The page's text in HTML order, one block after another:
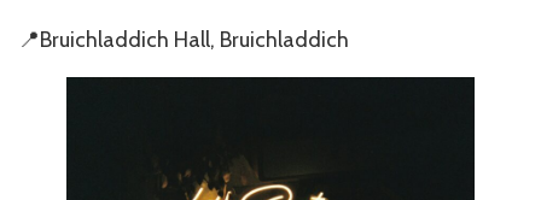
📍Bruichladdich Hall, Bruichladdich